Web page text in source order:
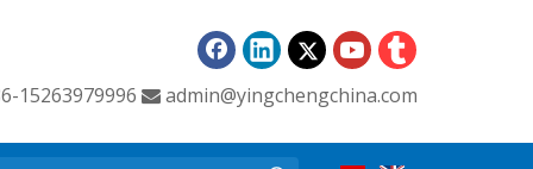
15263979996  admin@yingchengchina.com